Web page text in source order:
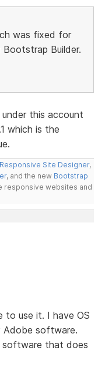
was fixed for
Bootstrap Builder.
this account
which is the
Responsive Site Designer,
, and the new Bootstrap
responsive websites and
to use it. I have OS
Adobe software.
software that does